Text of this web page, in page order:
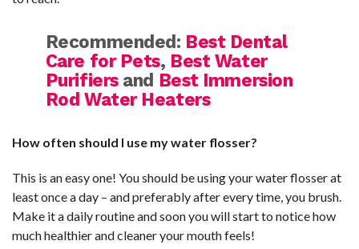
Recommended: Best Dental
Care for Pets, Best Water
Purifiers and Best Immersion
Rod Water Heaters
How often should I use my water flosser?
This is an easy one! You should be using your water flosser at
least once a day – and preferably after every time, you brush.
Make it a daily routine and soon you will start to notice how
much healthier and cleaner your mouth feels!